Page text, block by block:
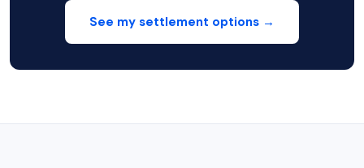
See my settlement options →